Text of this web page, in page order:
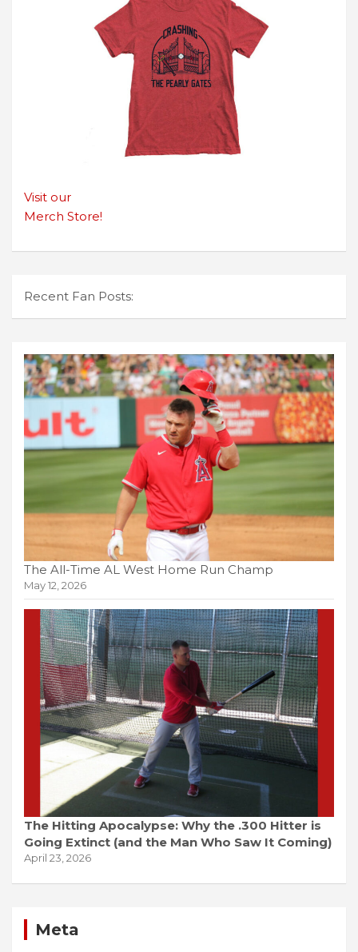
Visit our
Merch Store!
Recent Fan Posts:
The All-Time AL West Home Run Champ
May 12, 2026
The Hitting Apocalypse: Why the .300 Hitter is
Going Extinct (and the Man Who Saw It Coming)
April 23, 2026
Meta